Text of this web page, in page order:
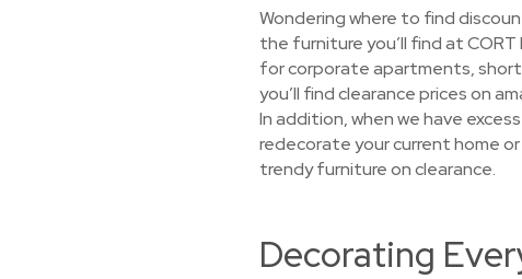
Wondering where to find
the furniture you’ll find at
for corporate apartments,
you’ll find clearance prices on
In addition, when we have
redecorate your current home
trendy furniture on clearance.
Decorating